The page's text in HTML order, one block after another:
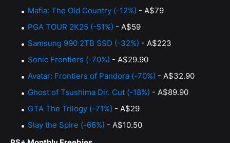
Mafia: The Old Country (-12%) - A$79
PGA TOUR 2K25 (-51%) - A$59
Samsung 990 2TB SSD (-32%) - A$223
Sonic Frontiers (-70%) - A$29.90
Avatar: Frontiers of Pandora (-70%) - A$32.90
Ghost of Tsushima Dir. Cut (-18%) - A$89.90
GTA The Trilogy (-71%) - A$29
Slay the Spire (-66%) - A$10.50